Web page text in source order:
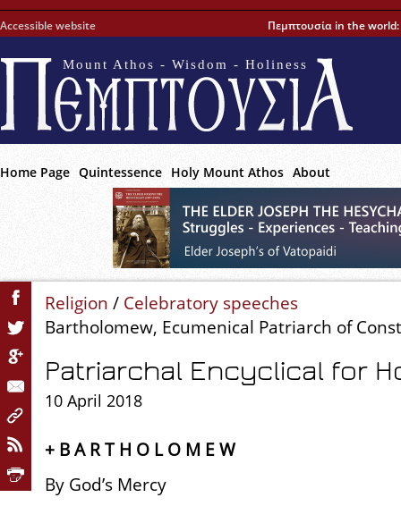
Accessible website Πεμπτουσία in the world:
Mount Athos - Wisdom - Holiness
Home Page Quintessence Holy Mount Athos About
Religion / Celebratory speeches
Bartholomew, Ecumenical Patriarch of
Patriarchal Encyclical for
10 April 2018
+ B A R T H O L O M E W
By God’s Mercy